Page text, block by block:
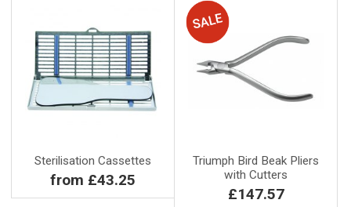
Sterilisation Cassettes
from £43.25
Triumph Bird Beak Pliers
with Cutters
£147.57